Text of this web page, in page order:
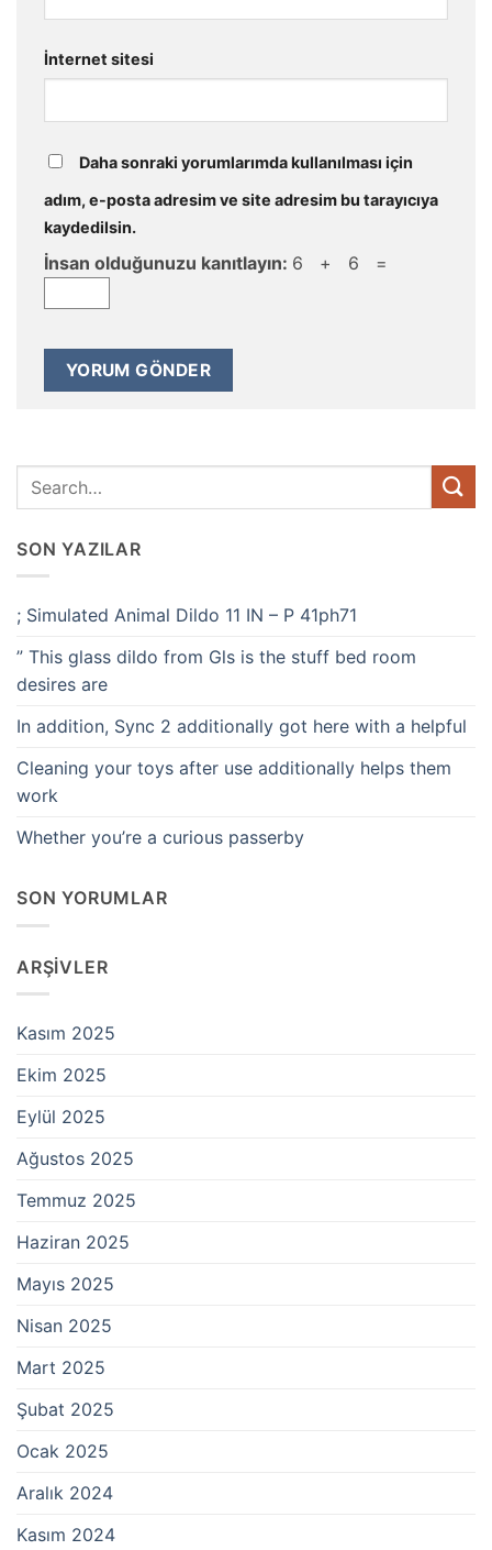
İnternet sitesi
Daha sonraki yorumlarımda kullanılması için
adım, e-posta adresim ve site adresim bu tarayıcıya
kaydedilsin.
İnsan olduğunuzu kanıtlayın: 6 + 6 =
SON YAZILAR
; Simulated Animal Dildo 11 IN – P 41ph71
” This glass dildo from Gls is the stuff bed room
desires are
In addition, Sync 2 additionally got here with a helpful
Cleaning your toys after use additionally helps them
work
Whether you’re a curious passerby
SON YORUMLAR
ARŞIVLER
Kasım 2025
Ekim 2025
Eylül 2025
Ağustos 2025
Temmuz 2025
Haziran 2025
Mayıs 2025
Nisan 2025
Mart 2025
Şubat 2025
Ocak 2025
Aralık 2024
Kasım 2024